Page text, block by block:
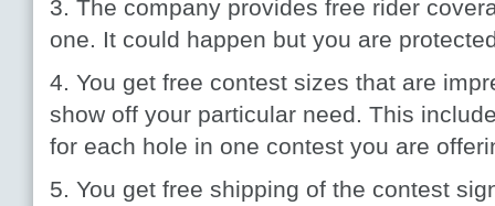
3. The company provides free rider
one. It could happen but you are
4. You get free contest sizes that are
show off your particular need. This
for each hole in one contest you are
5. You get free shipping of the contest